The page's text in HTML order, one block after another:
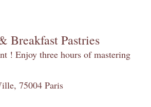
Breakfast Pastries
! Enjoy three hours of mastering
75004 Paris